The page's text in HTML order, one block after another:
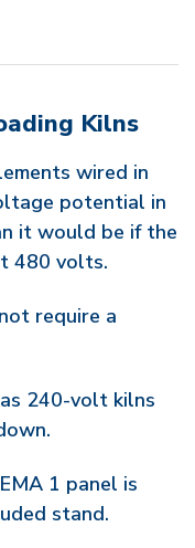
Kilns
wired in
potential in
it would be if the
480 volts.
require a
240-volt kilns
1 panel is
stand.